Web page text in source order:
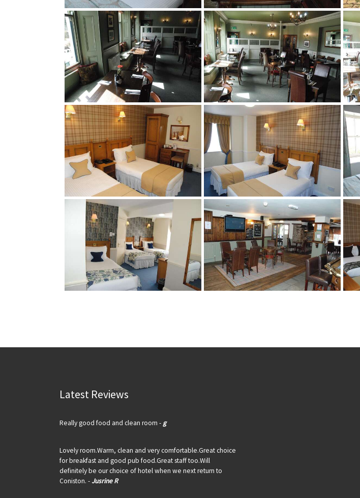
Latest Reviews
Really good food and clean room - g
Lovely room.Warm, clean and very comfortable.Great choice
for breakfast and good pub food.Great staff too.Will
definitely be our choice of hotel when we next return to
Coniston. -Jusrine R